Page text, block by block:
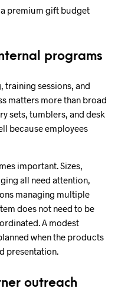
premium gift budget
programs
sessions, and
matters more than broad
sets, tumblers, and desk
because employees
important. Sizes,
all need attention,
managing multiple
does not need to be
A modest
when the products
presentation.
outreach